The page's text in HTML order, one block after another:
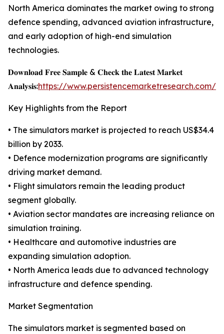
North America dominates the market owing to strong
defence spending, advanced aviation infrastructure,
and early adoption of high-end simulation
technologies.
𝐃𝐨𝐰𝐧𝐥𝐨𝐚𝐝 𝐅𝐫𝐞𝐞 𝐒𝐚𝐦𝐩𝐥𝐞 & 𝐂𝐡𝐞𝐜𝐤 𝐭𝐡𝐞 𝐋𝐚𝐭𝐞𝐬𝐭 𝐌𝐚𝐫𝐤𝐞𝐭
𝐀𝐧𝐚𝐥𝐲𝐬𝐢𝐬:https://www.persistencemarketresearch.com/
Key Highlights from the Report
• The simulators market is projected to reach US$34.4
billion by 2033.
• Defence modernization programs are significantly
driving market demand.
• Flight simulators remain the leading product
segment globally.
• Aviation sector mandates are increasing reliance on
simulation training.
• Healthcare and automotive industries are
expanding simulation adoption.
• North America leads due to advanced technology
infrastructure and defence spending.
Market Segmentation
The simulators market is segmented based on